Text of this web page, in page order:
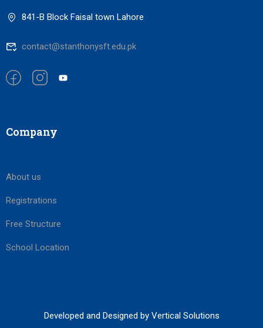
841-B Block Faisal town Lahore
contact@stanthonysft.edu.pk
Company
About us
Registrations
Free Structure
School Location
Developed and Designed by Vertical Solutions